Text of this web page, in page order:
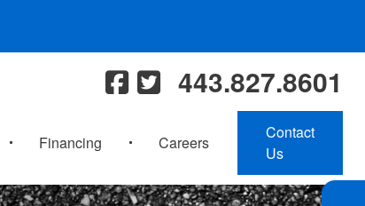
443.827.8601
Financing Careers
Contact
Us